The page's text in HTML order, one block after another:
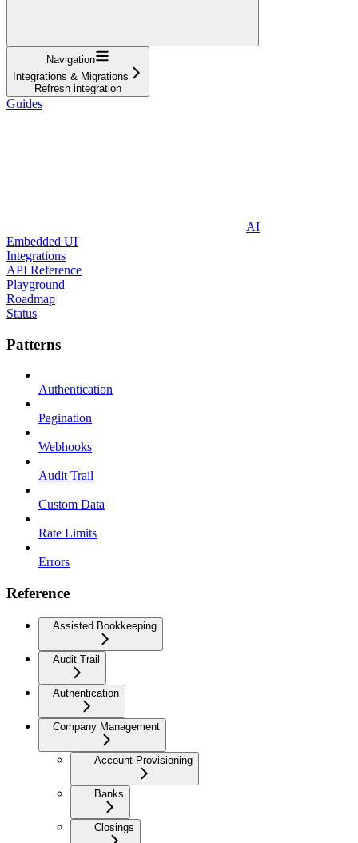
Navigation
Integrations & Migrations
Refresh integration
Guides
AI
Embedded UI
Integrations
API Reference
Playground
Roadmap
Status
Patterns
Authentication
Pagination
Webhooks
Audit Trail
Custom Data
Rate Limits
Errors
Reference
Assisted Bookkeeping
Audit Trail
Authentication
Company Management
Account Provisioning
Banks
Closings